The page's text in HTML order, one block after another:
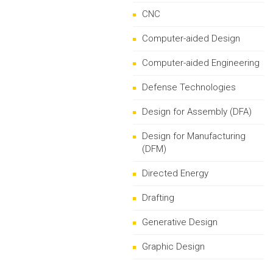
CNC
Computer-aided Design
Computer-aided Engineering
Defense Technologies
Design for Assembly (DFA)
Design for Manufacturing
(DFM)
Directed Energy
Drafting
Generative Design
Graphic Design